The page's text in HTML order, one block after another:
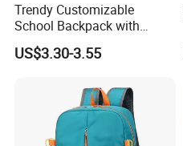
Trendy Customizable
School Backpack with
Unique Printed Design
US$3.30-3.55